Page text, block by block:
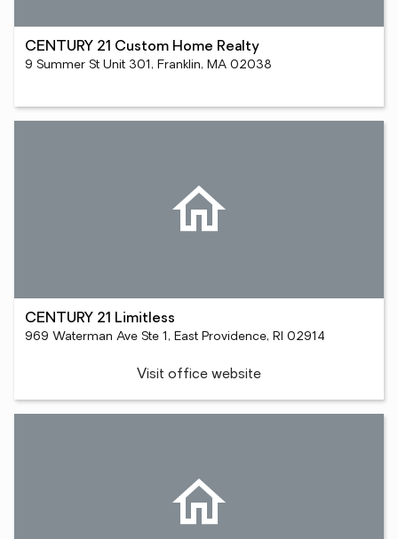
CENTURY 21 Custom Home Realty
9 Summer St Unit 301, Franklin, MA 02038
CENTURY 21 Limitless
969 Waterman Ave Ste 1, East Providence, RI 02914
Visit office website